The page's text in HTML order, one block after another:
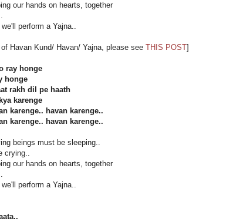
our hands on hearts, together
perform a Yajna..
Havan Kund/ Havan/ Yajna, please see THIS POST]
ray honge
honge
rakh dil pe haath
karenge
karenge.. havan karenge..
karenge.. havan karenge..
beings must be sleeping..
crying..
our hands on hearts, together
perform a Yajna..